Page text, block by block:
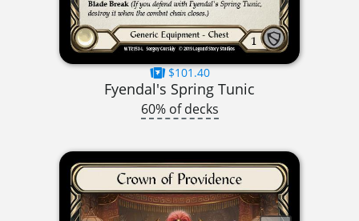
$101.40
Fyendal's Spring Tunic
60% of decks